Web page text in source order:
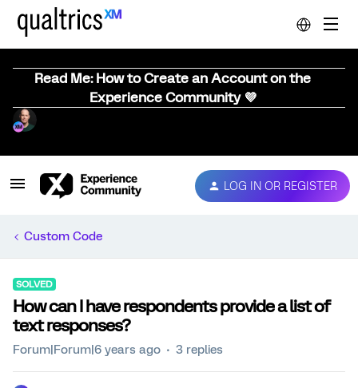
Read Me: How to Create an Account on the
Experience Community 💜
LOG IN OR REGISTER
Custom Code
SOLVED
How can I have respondents provide a list of
text responses?
Forum|Forum|6 years ago 3 replies